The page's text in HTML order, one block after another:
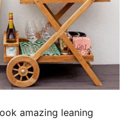
amazing leaning